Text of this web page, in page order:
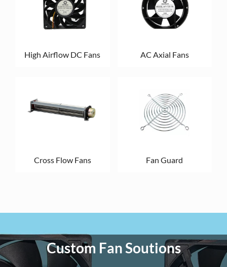
High Airflow DC Fans AC Axial Fans
Cross Flow Fans Fan Guard
Custom Fan Soutions